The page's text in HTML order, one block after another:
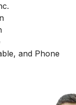
and Phone